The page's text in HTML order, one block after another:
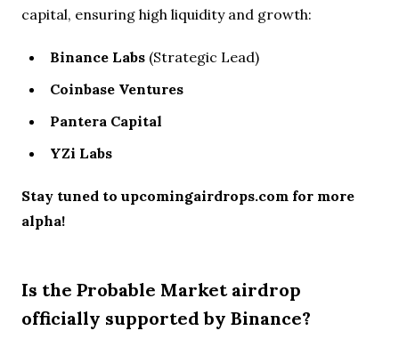
capital, ensuring high liquidity and growth:
Binance Labs (Strategic Lead)
Coinbase Ventures
Pantera Capital
YZi Labs
Stay tuned to upcomingairdrops.com for more
alpha!
Is the Probable Market airdrop
officially supported by Binance?